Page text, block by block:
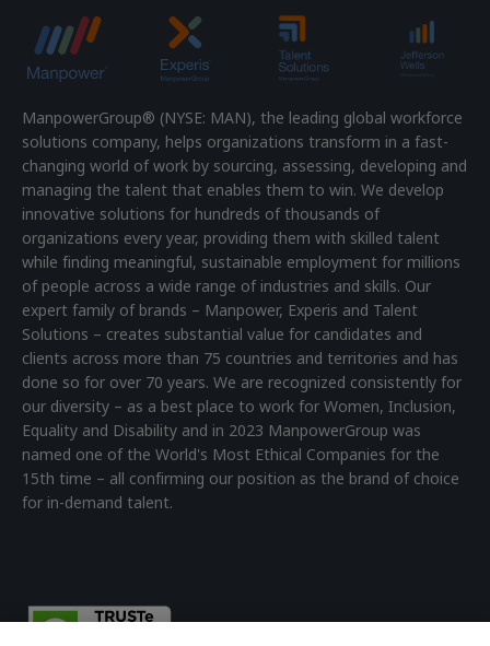
ManpowerGroup® (NYSE: MAN), the leading global workforce
solutions company, helps organizations transform in a fast-
changing world of work by sourcing, assessing, developing and
managing the talent that enables them to win. We develop
innovative solutions for hundreds of thousands of
organizations every year, providing them with skilled talent
while finding meaningful, sustainable employment for millions
of people across a wide range of industries and skills. Our
expert family of brands – Manpower, Experis and Talent
Solutions – creates substantial value for candidates and
clients across more than 75 countries and territories and has
done so for over 70 years. We are recognized consistently for
our diversity – as a best place to work for Women, Inclusion,
Equality and Disability and in 2023 ManpowerGroup was
named one of the World's Most Ethical Companies for the
15th time – all confirming our position as the brand of choice
for in-demand talent.